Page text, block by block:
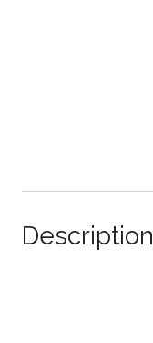
Description